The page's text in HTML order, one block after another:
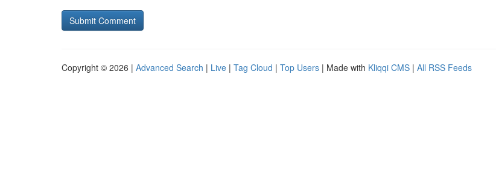
Copyright © 2026 | Advanced Search | Live | Tag Cloud | Top Users | Made with Kliqqi CMS | All RSS Feeds